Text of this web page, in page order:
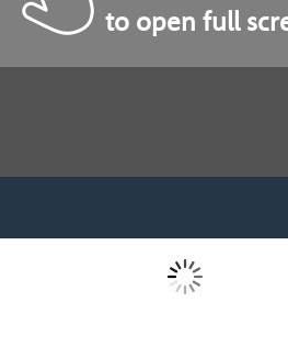
to open full